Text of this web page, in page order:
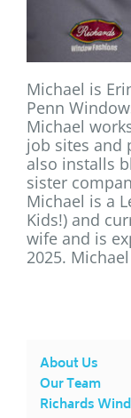
Michael is
Penn
Michael
job sites and
also installs
sister
Michael is a
Kids!) and
wife and is
2025.
About Us
Our Team
Richards